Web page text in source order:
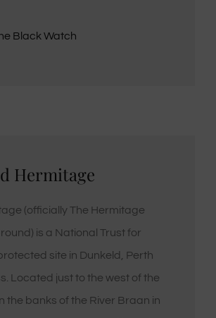
Black Watch
Hermitage
(officially The Hermitage
is a National Trust for
site in Dunkeld, Perth
Located just to the west of the
the banks of the River Braan in